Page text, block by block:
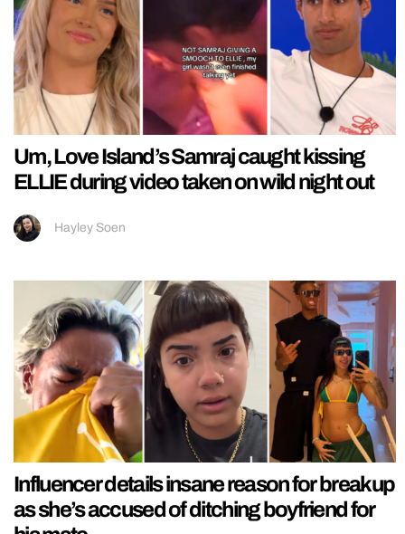
Um, Love Island’s Samraj caught kissing
ELLIE during video taken on wild night out
Hayley Soen
Influencer details insane reason for breakup
as she’s accused of ditching boyfriend for